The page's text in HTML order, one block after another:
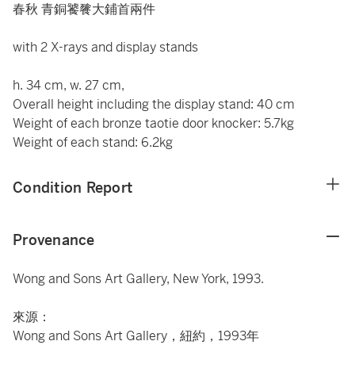
春秋 青銅饕餮大鋪首兩件
with 2 X-rays and display stands
h. 34 cm, w. 27 cm,
Overall height including the display stand: 40 cm
Weight of each bronze taotie door knocker: 5.7kg
Weight of each stand: 6.2kg
Condition Report
Provenance
Wong and Sons Art Gallery, New York, 1993.
來源：
Wong and Sons Art Gallery，紐約，1993年